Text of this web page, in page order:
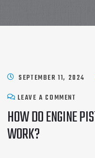
SEPTEMBER 11, 2024
LEAVE A COMMENT
HOW DO ENGINE
WORK?